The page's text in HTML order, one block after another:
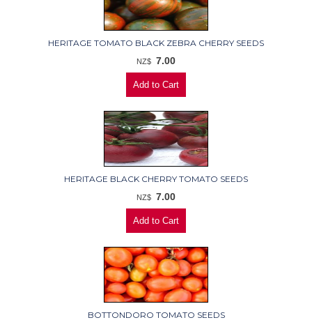
HERITAGE TOMATO BLACK ZEBRA CHERRY SEEDS
NZ$ 7.00
HERITAGE BLACK CHERRY TOMATO SEEDS
NZ$ 7.00
BOTTONDORO TOMATO SEEDS